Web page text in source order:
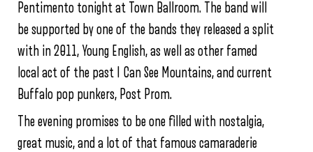
Pentimento tonight at Town Ballroom. The band will
be supported by one of the bands they released a split
with in 2011, Young English, as well as other famed
local act of the past I Can See Mountains, and current
Buffalo pop punkers, Post Prom.
The evening promises to be one filled with nostalgia,
great music, and a lot of that famous camaraderie